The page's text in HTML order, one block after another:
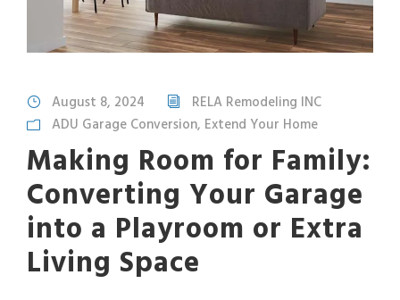
August 8, 2024
RELA Remodeling INC
ADU Garage Conversion, Extend Your Home
Making Room for Family:
Converting Your Garage
into a Playroom or Extra
Living Space